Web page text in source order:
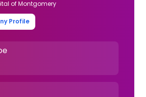
of Montgomery
Profile